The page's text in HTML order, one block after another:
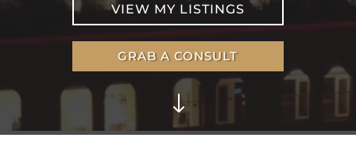
VIEW MY LISTINGS
GRAB A CONSULT
"